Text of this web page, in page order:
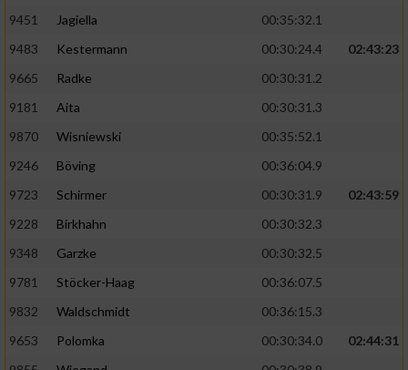
9451
Jagiella
00:35:32.1
9483
Kestermann 00:30:24.4
02:43:23
9665
Radke
00:30:31.2
9181
Aita
00:30:31.3
9870
Wisniewski
00:35:52.1
9246
Böving
00:36:04.9
9723
Schirmer 00:30:31.9
02:43:59
9228
Birkhahn
00:30:32.3
9348
Garzke
00:30:32.5
9781
Stöcker-Haag
00:36:07.5
9832
Waldschmidt
00:36:15.3
9653
Polomka 00:30:34.0
02:44:31